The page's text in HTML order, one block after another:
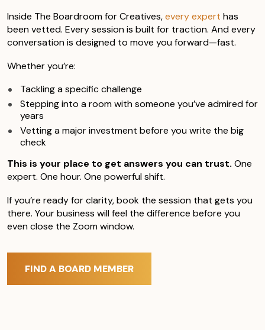
Inside The Boardroom for Creatives,every expert has
been vetted. Every session is built for traction. And every
conversation is designed to move you forward—fast.
Whether you’re:
Tackling a specific challenge
Stepping into a room with someone you’ve admired for
years
Vetting a major investment before you write the big
check
This is your place to get answers you can trust. One
expert. One hour. One powerful shift.
If you’re ready for clarity, book the session that gets you
there. Your business will feel the difference before you
even close the Zoom window.
FIND A BOARD MEMBER